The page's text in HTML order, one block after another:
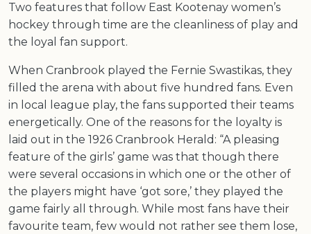
Two features that follow East Kootenay women’s
hockey through time are the cleanliness of play and
the loyal fan support.
When Cranbrook played the Fernie Swastikas, they
filled the arena with about five hundred fans. Even
in local league play, the fans supported their teams
energetically. One of the reasons for the loyalty is
laid out in the 1926 Cranbrook Herald: “A pleasing
feature of the girls’ game was that though there
were several occasions in which one or the other of
the players might have ‘got sore,’ they played the
game fairly all through. While most fans have their
favourite team, few would not rather see them lose,